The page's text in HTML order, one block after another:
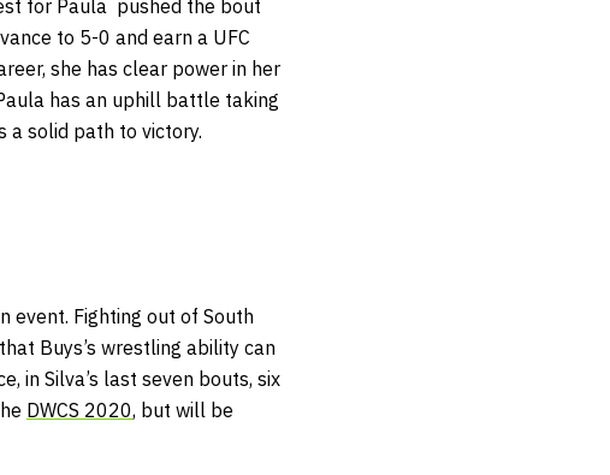
for Paula pushed the bout
to 5-0 and earn a UFC
she has clear power in her
has an uphill battle taking
a solid path to victory.
event. Fighting out of South
Buys’s wrestling ability can
in Silva’s last seven bouts, six
DWCS 2020, but will be